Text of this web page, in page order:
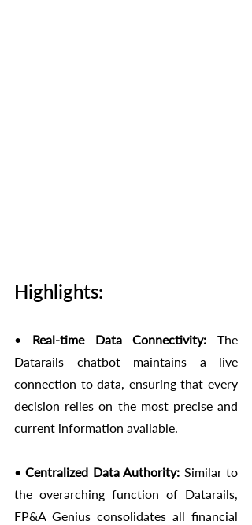
Highlights:
• Real-time Data Connectivity: The
Datarails chatbot maintains a live
connection to data, ensuring that every
decision relies on the most precise and
current information available.
• Centralized Data Authority: Similar to
the overarching function of Datarails,
FP&A Genius consolidates all financial